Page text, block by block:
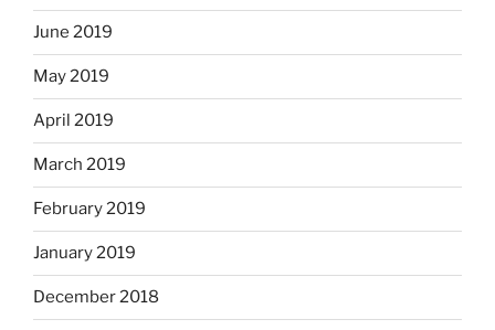
June 2019
May 2019
April 2019
March 2019
February 2019
January 2019
December 2018